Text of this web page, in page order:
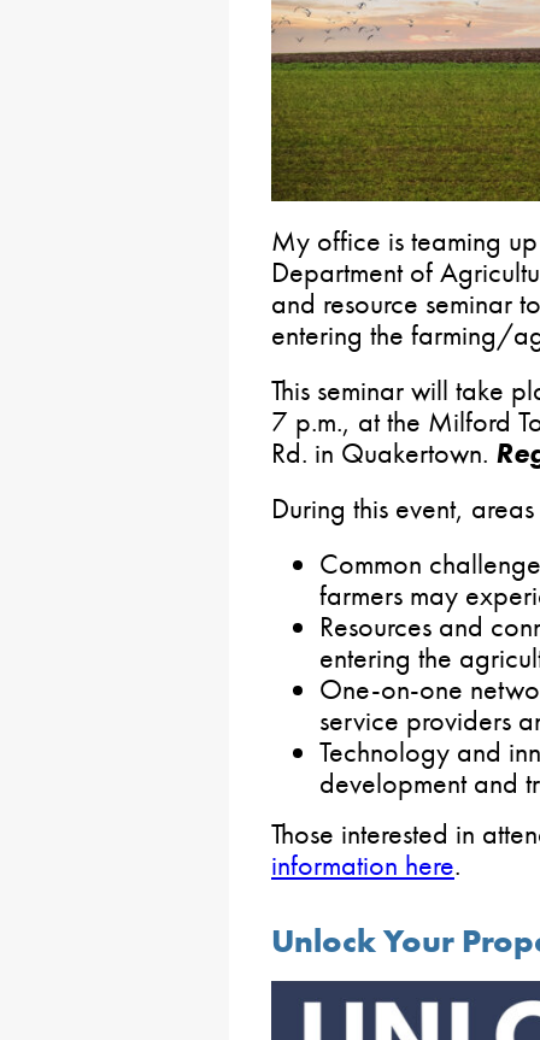
My office is teaming
Department of
and resource seminar
entering the farming/
This seminar will take
7 p.m., at the Milford
Rd. in Quakertown.
During this event,
Common
farmers may
Resources and
entering the
One-on-one
service providers
Technology and
development and
Those interested in
information here.
Unlock Your